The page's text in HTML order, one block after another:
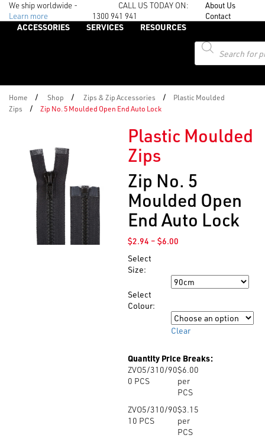
We ship worldwide -
Learn more
CALL US TODAY ON:
1300 941 941
About Us
Contact
ACCESSORIES SERVICES
RESOURCES
Products
search
Home / Shop / Zips & Zip Accessories /
Plastic Moulded
Zips
/ Zip No. 5 Moulded Open End Auto Lock
Plastic Moulded
Zips
Zip No. 5
Moulded Open
End Auto Lock
$2.94 – $6.00Price
through
$6.00
Select
Size:
Select
Colour:
Clear
Quantity Price Breaks:
ZVO5/310/90
0 PCS
$6.00
per
PCS
ZVO5/310/90
10 PCS
$3.15
per
PCS